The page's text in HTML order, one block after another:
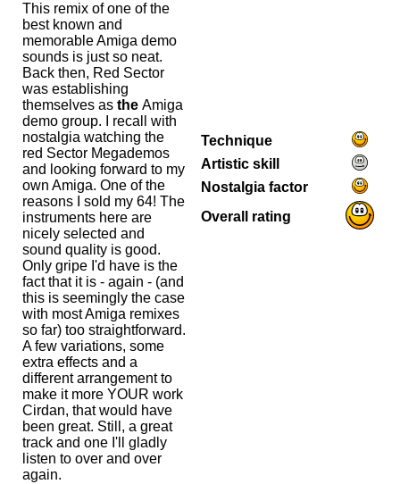
This remix of one of the
best known and
memorable Amiga demo
sounds is just so neat.
Back then, Red Sector
was establishing
themselves astheAmiga
demo group. I recall with
nostalgia watching the
red Sector Megademos
and looking forward to my
own Amiga. One of the
reasons I sold my 64! The
instruments here are
nicely selected and
sound quality is good.
Only gripe I'd have is the
fact that it is - again - (and
this is seemingly the case
with most Amiga remixes
so far) too straightforward.
A few variations, some
extra effects and a
different arrangement to
make it more YOUR work
Cirdan, that would have
been great. Still, a great
track and one I'll gladly
listen to over and over
again.
Technique
Artistic skill
Nostalgia factor
Overall rating